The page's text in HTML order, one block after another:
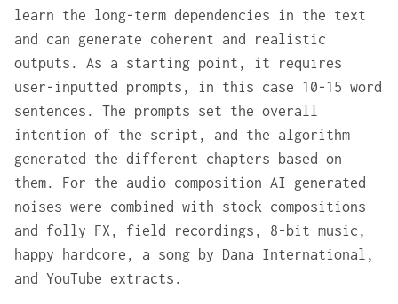
learn the long-term dependencies in the text
and can generate coherent and realistic
outputs. As a starting point, it requires
user-inputted prompts, in this case 10-15 word
sentences. The prompts set the overall
intention of the script, and the algorithm
generated the different chapters based on
them. For the audio composition AI generated
noises were combined with stock compositions
and folly FX, field recordings, 8-bit music,
happy hardcore, a song by Dana International,
and YouTube extracts.